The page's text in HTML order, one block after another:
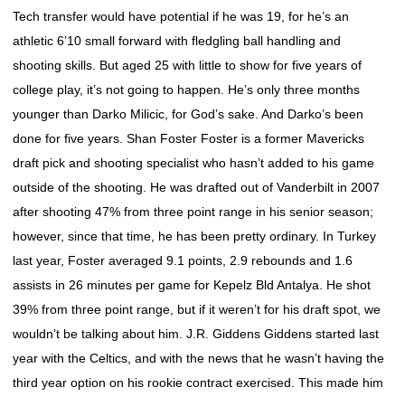
Tech transfer would have potential if he was 19, for he’s an
athletic 6’10 small forward with fledgling ball handling and
shooting skills. But aged 25 with little to show for five years of
college play, it’s not going to happen. He’s only three months
younger than Darko Milicic, for God’s sake. And Darko’s been
done for five years. Shan Foster Foster is a former Mavericks
draft pick and shooting specialist who hasn’t added to his game
outside of the shooting. He was drafted out of Vanderbilt in 2007
after shooting 47% from three point range in his senior season;
however, since that time, he has been pretty ordinary. In Turkey
last year, Foster averaged 9.1 points, 2.9 rebounds and 1.6
assists in 26 minutes per game for Kepelz Bld Antalya. He shot
39% from three point range, but if it weren’t for his draft spot, we
wouldn’t be talking about him. J.R. Giddens Giddens started last
year with the Celtics, and with the news that he wasn’t having the
third year option on his rookie contract exercised. This made him